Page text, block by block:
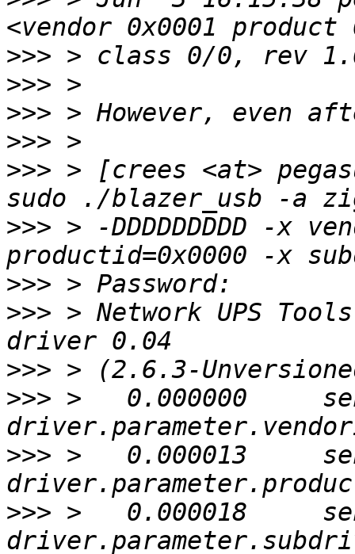
>>>
>>>
>>>
>>>
>>> > [crees <at>
>>> > -DDDDDDDDD -x
>>>
>>> > Network UPS
>>>
>>> >   0.000000
>>> >   0.000013
>>> >   0.000018